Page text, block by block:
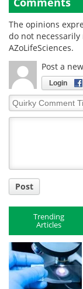
The opinions
do not
AZoLifeSciences.
Post a
Login
Quirky
Comment
Post
Trending
Articles